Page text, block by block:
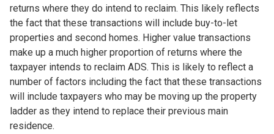
returns where they do intend to reclaim. This likely reflects
the fact that these transactions will include buy-to-let
properties and second homes. Higher value transactions
make up a much higher proportion of returns where the
taxpayer intends to reclaim ADS. This is likely to reflect a
number of factors including the fact that these transactions
will include taxpayers who may be moving up the property
ladder as they intend to replace their previous main
residence.